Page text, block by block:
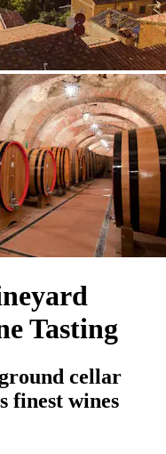
Tasting
cellar
finest wines